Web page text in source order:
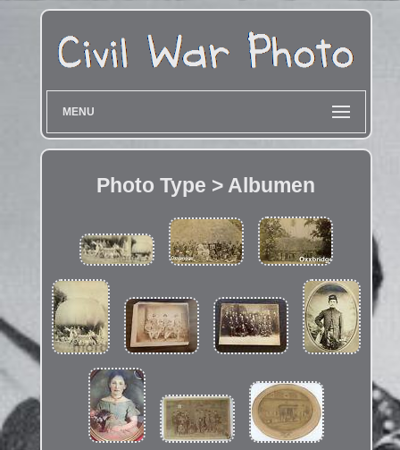
MENU
Photo Type > Albumen